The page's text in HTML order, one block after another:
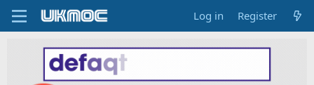
Log in Register